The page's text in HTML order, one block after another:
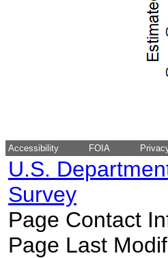
Accessibility FOIA
U.S.
Survey
Page Contact
Page Last